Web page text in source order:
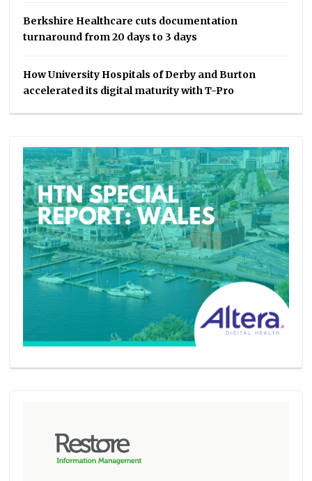
Berkshire Healthcare cuts documentation
turnaround from 20 days to 3 days
How University Hospitals of Derby and Burton
accelerated its digital maturity with T-Pro